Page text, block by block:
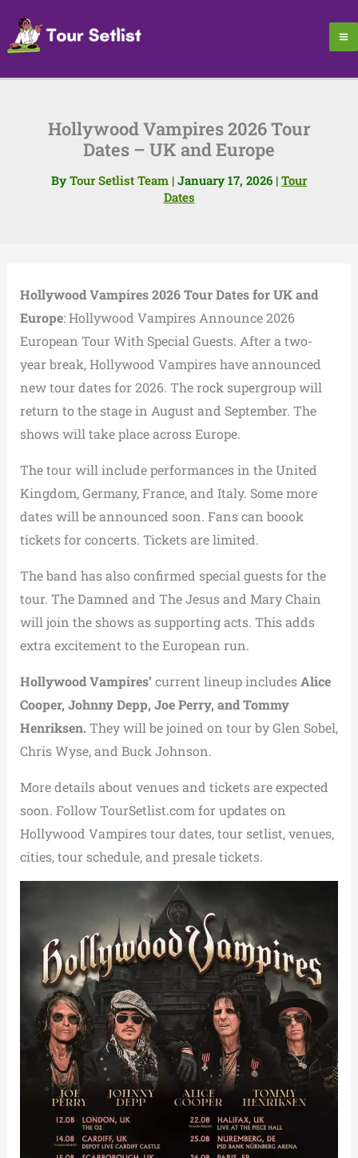
content
Hollywood Vampires 2026 Tour
Dates – UK and Europe
By Tour Setlist Team | January 17, 2026 | Tour
Dates
Hollywood Vampires 2026 Tour Dates for UK and
Europe: Hollywood Vampires Announce 2026
European Tour With Special Guests. After a two-
year break, Hollywood Vampires have announced
new tour dates for 2026. The rock supergroup will
return to the stage in August and September. The
shows will take place across Europe.
The tour will include performances in the United
Kingdom, Germany, France, and Italy. Some more
dates will be announced soon. Fans can boook
tickets for concerts. Tickets are limited.
The band has also confirmed special guests for the
tour. The Damned and The Jesus and Mary Chain
will join the shows as supporting acts. This adds
extra excitement to the European run.
Hollywood Vampires’ current lineup includesAlice
Cooper, Johnny Depp, Joe Perry, and Tommy
Henriksen.They will be joined on tour by Glen Sobel,
Chris Wyse, and Buck Johnson.
More details about venues and tickets are expected
soon. Follow TourSetlist.com for updates on
Hollywood Vampires tour dates, tour setlist, venues,
cities, tour schedule, and presale tickets.